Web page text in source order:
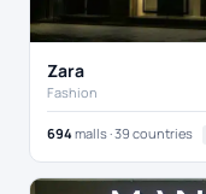
Zara
Fashion
694 malls · 39 countries